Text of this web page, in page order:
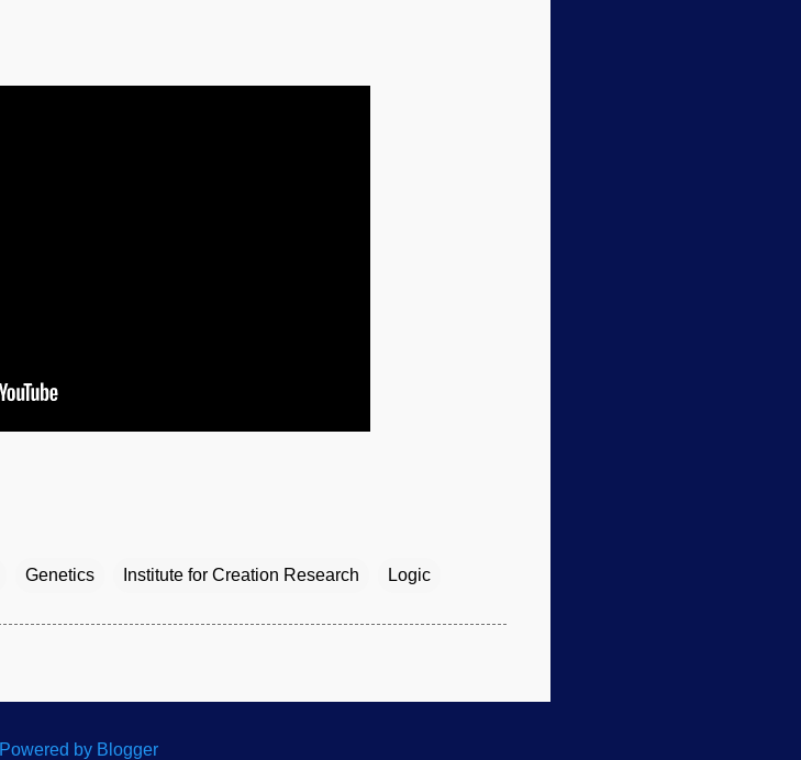
Genetics Institute for Creation Research Logic
Powered by Blogger